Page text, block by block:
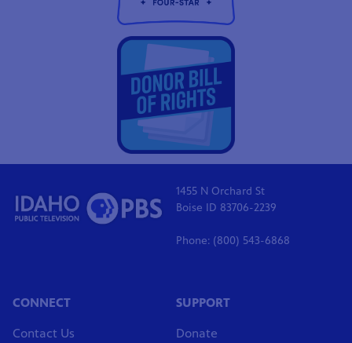
1455 N Orchard St
Boise ID 83706-2239
Phone: (800) 543-6868
CONNECT
Contact Us
SUPPORT
Donate